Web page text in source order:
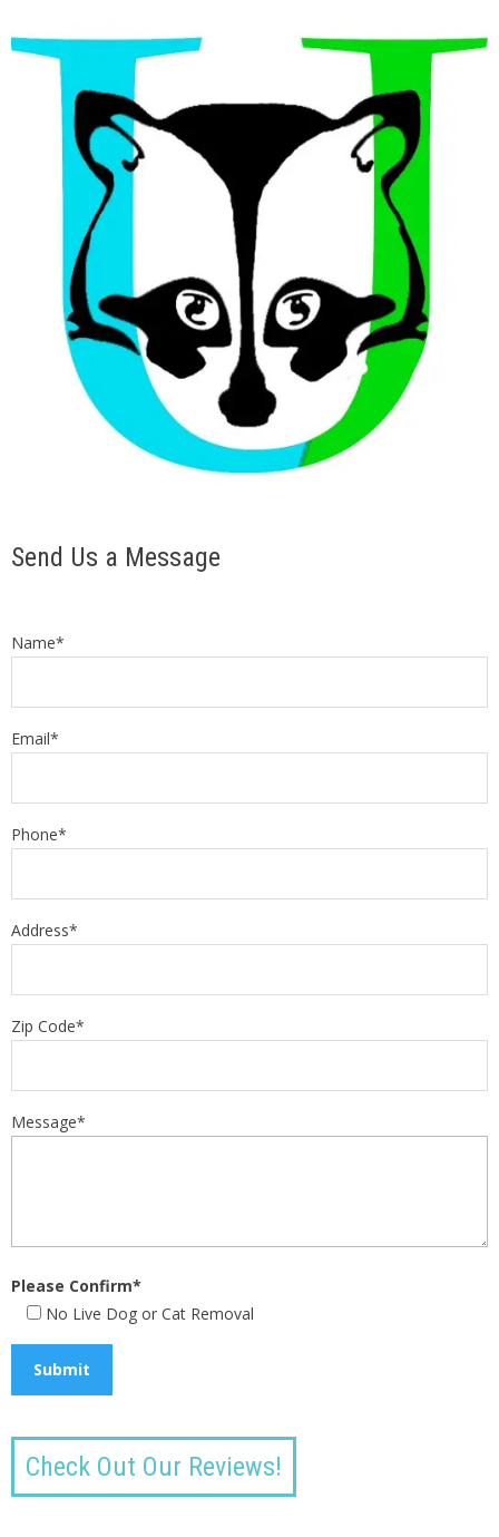
Send Us a Message
Name*
Email*
Phone*
Address*
Zip Code*
Message*
Please Confirm*
No Live Dog or Cat Removal
Check Out Our Reviews!